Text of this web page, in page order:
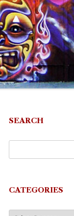
SEARCH
CATEGORIES
Categories